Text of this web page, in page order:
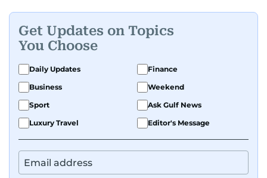
Get Updates on Topics
You Choose
Daily Updates
Finance
Business
Weekend
Sport
Ask Gulf News
Luxury Travel
Editor's Message